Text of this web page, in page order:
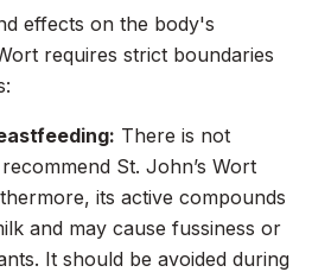
effects on the body's
requires strict boundaries
There is not
St. John’s Wort
its active compounds
and may cause fussiness or
It should be avoided during